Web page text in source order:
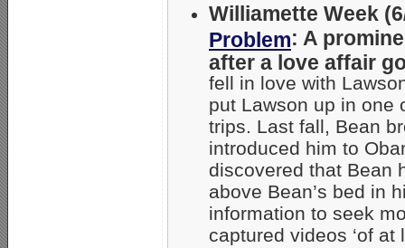
Williamette Week
Problem: A
after a love affair
fell in love with
put Lawson up in one
trips. Last fall, Bean
introduced him to
discovered that Bean
above Bean’s bed in
information to seek
captured videos ‘of